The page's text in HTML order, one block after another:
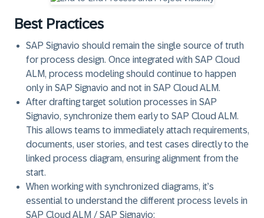
Best Practices
SAP Signavio should remain the single source of truth
for process design. Once integrated with SAP Cloud
ALM, process modeling should continue to happen
only in SAP Signavio and not in SAP Cloud ALM.
After drafting target solution processes in SAP
Signavio, synchronize them early to SAP Cloud ALM.
This allows teams to immediately attach requirements,
documents, user stories, and test cases directly to the
linked process diagram, ensuring alignment from the
start.
When working with synchronized diagrams, it’s
essential to understand the different process levels in
SAP Cloud ALM / SAP Signavio: